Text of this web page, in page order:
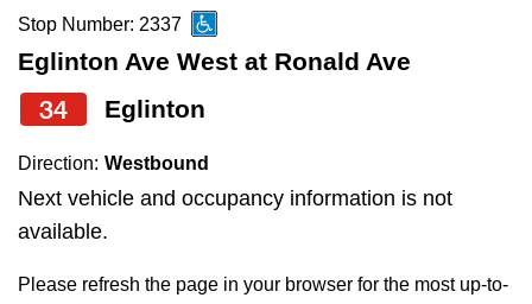
Explore Toronto
Jobs
to
navigate,
select
a
Route
by
pressing
Enter
Stop Number: 2337
Eglinton Ave West at Ronald Ave
34 Eglinton
Direction: Westbound
Next vehicle and occupancy information is not
available.
Please refresh the page in your browser for the most up-to-